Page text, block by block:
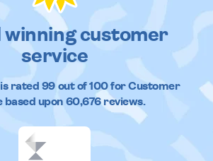
winning customer
service
rated 99out of100 for Customer
based upon 60,676reviews.